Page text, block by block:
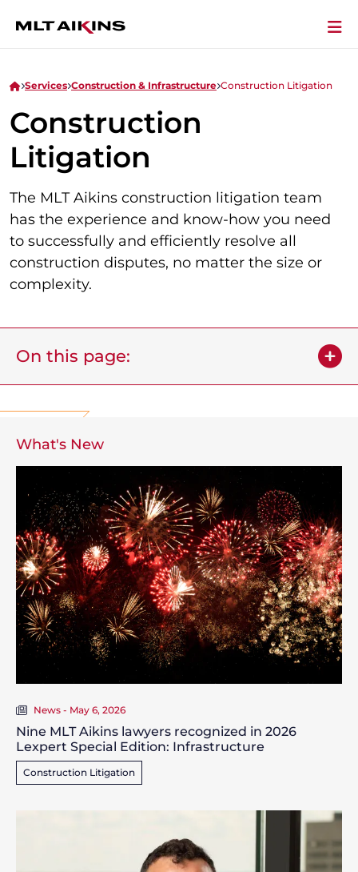
Services Construction & Infrastructure Construction Litigation
Construction
Litigation
The MLT Aikins construction litigation team
has the experience and know-how you need
to successfully and efficiently resolve all
construction disputes, no matter the size or
complexity.
On this page:
What's New
News - May 6, 2026
Nine MLT Aikins lawyers recognized in 2026
Lexpert Special Edition: Infrastructure
Construction Litigation